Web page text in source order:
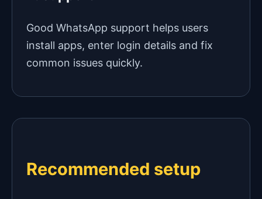
Good WhatsApp support helps users
install apps, enter login details and fix
common issues quickly.
Recommended setup